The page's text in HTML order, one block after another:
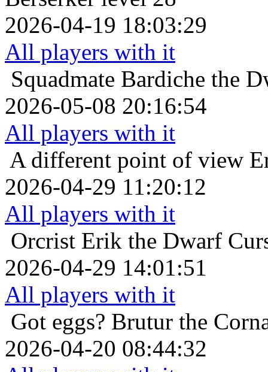
2026-04-19 18:03:29
All players with it
Squadmate Bardiche the
2026-05-08 20:16:54
All players with it
A different point of view
2026-04-29 11:20:12
All players with it
Orcrist Erik the Dwarf
2026-04-29 14:01:51
All players with it
Got eggs? Brutur the
2026-04-20 08:44:32